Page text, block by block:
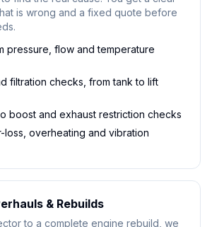
is wrong and a fixed quote before
pressure, flow and temperature
filtration checks, from tank to lift
boost and exhaust restriction checks
loss, overheating and vibration
& Rebuilds
to a complete engine rebuild, we